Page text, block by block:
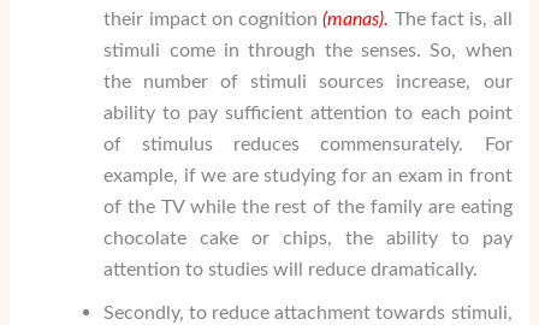
their impact on cognition(manas). The fact is, all
stimuli come in through the senses. So, when
the number of stimuli sources increase, our
ability to pay sufficient attention to each point
of stimulus reduces commensurately. For
example, if we are studying for an exam in front
of the TV while the rest of the family are eating
chocolate cake or chips, the ability to pay
attention to studies will reduce dramatically.
Secondly, to reduce attachment towards stimuli,